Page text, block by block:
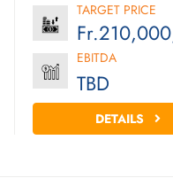
TARGET PRICE
EBITDA
TBD
DETAILS